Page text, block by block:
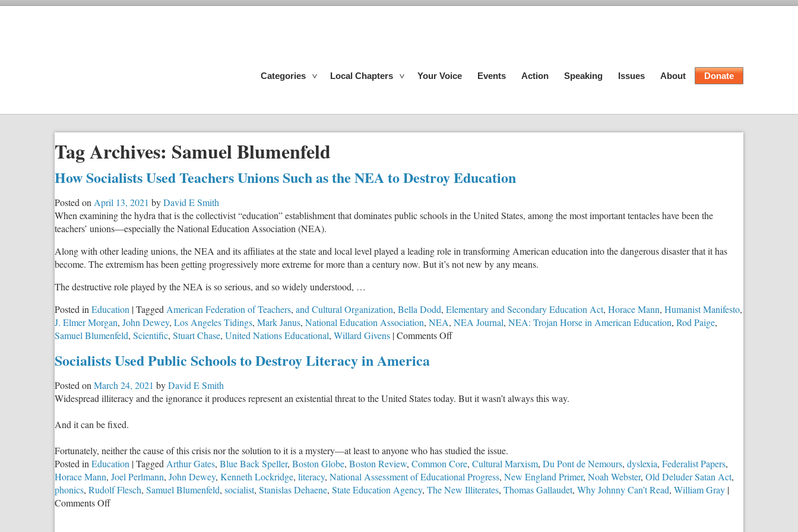
Categories Local Chapters Your Voice Events Action Speaking Issues About Donate
Tag Archives: Samuel Blumenfeld
How Socialists Used Teachers Unions Such as the NEA to Destroy Education
Posted on April 13, 2021 byDavid E Smith
When examining the hydra that is the collectivist “education” establishment that dominates public schools in the United States, among the most important tentacles have been the
teachers’ unions—especially the National Education Association (NEA).
Along with other leading unions, the NEA and its affiliates at the state and local level played a leading role in transforming American education into the dangerous disaster that it has
become. The extremism has been getting progressively more extreme for more than a century now. But it’s not new by any means.
The destructive role played by the NEA is so serious, and so widely understood, …
Posted in Education |Tagged American Federation of Teachers, and Cultural Organization, Bella Dodd, Elementary and Secondary Education Act, Horace Mann, Humanist Manifesto,
J. Elmer Morgan, John Dewey, Los Angeles Tidings, Mark Janus, National Education Association, NEA, NEA Journal, NEA: Trojan Horse in American Education, Rod Paige,
Samuel Blumenfeld, Scientific, Stuart Chase, United Nations Educational, Willard Givens |Comments Offon
Unions
NEA
to
Destroy
Education
Socialists Used Public Schools to Destroy Literacy in America
Posted on March 24, 2021 byDavid E Smith
Widespread illiteracy and the ignorance it produces represent an existential threat to the United States today. But it wasn’t always this way.
And it can be fixed.
Fortunately, neither the cause of this crisis nor the solution to it is a mystery—at least to anyone who has studied the issue.
Posted in Education |Tagged Arthur Gates, Blue Back Speller, Boston Globe, Boston Review, Common Core, Cultural Marxism, Du Pont de Nemours, dyslexia, Federalist Papers,
Horace Mann, Joel Perlmann, John Dewey, Kenneth Lockridge, literacy, National Assessment of Educational Progress, New England Primer, Noah Webster, Old Deluder Satan Act,
phonics, Rudolf Flesch, Samuel Blumenfeld, socialist, Stanislas Dehaene, State Education Agency, The New Illiterates, Thomas Gallaudet, Why Johnny Can’t Read, William Gray |
Comments Offon